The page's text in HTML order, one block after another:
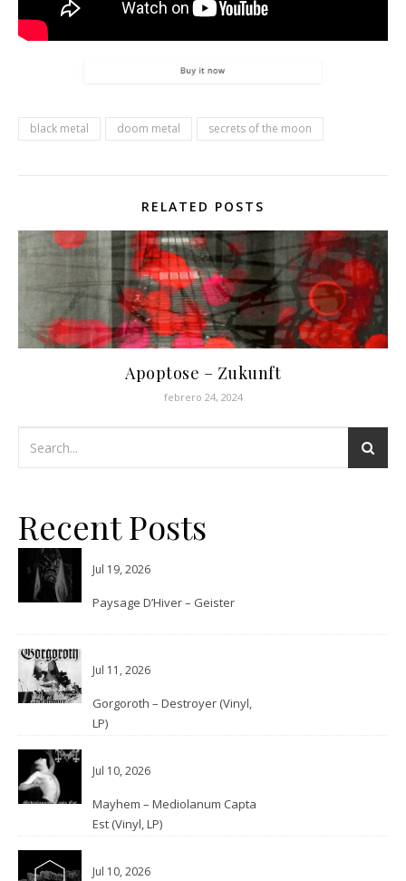
black metal doom metal secrets of the moon
RELATED POSTS
Apoptose – Zukunft
febrero 24, 2024
Recent Posts
Jul 19, 2026
Paysage D’Hiver – Geister
Jul 11, 2026
Gorgoroth – Destroyer (Vinyl,
LP)
Jul 10, 2026
Mayhem – Mediolanum Capta
Est (Vinyl, LP)
Jul 10, 2026